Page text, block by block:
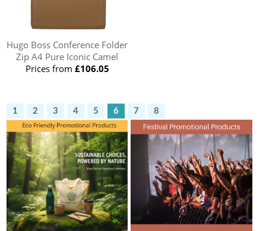
Hugo Boss Conference Folder
Zip A4 Pure Iconic Camel
Prices from £106.05
1 2 3 4 5 6 7 8